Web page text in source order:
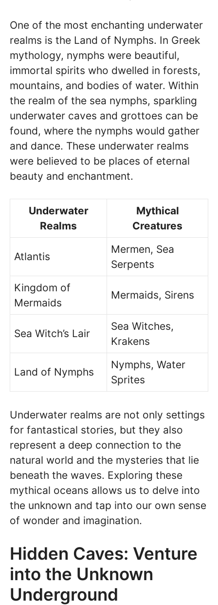
One of the most enchanting underwater
realms is the Land of Nymphs. In Greek
mythology, nymphs were beautiful,
immortal spirits who dwelled in forests,
mountains, and bodies of water. Within
the realm of the sea nymphs, sparkling
underwater caves and grottoes can be
found, where the nymphs would gather
and dance. These underwater realms
were believed to be places of eternal
beauty and enchantment.
Underwater
Realms
Mythical
Creatures
Atlantis
Mermen, Sea
Serpents
Kingdom of
Mermaids
Mermaids, Sirens
Sea Witch’s Lair
Sea Witches,
Krakens
Land of Nymphs
Nymphs, Water
Sprites
Underwater realms are not only settings
for fantastical stories, but they also
represent a deep connection to the
natural world and the mysteries that lie
beneath the waves. Exploring these
mythical oceans allows us to delve into
the unknown and tap into our own sense
of wonder and imagination.
Hidden Caves: Venture
into the Unknown
Underground